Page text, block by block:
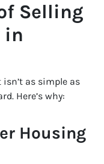
Selling
in
as simple as
Here’s why:
Housing